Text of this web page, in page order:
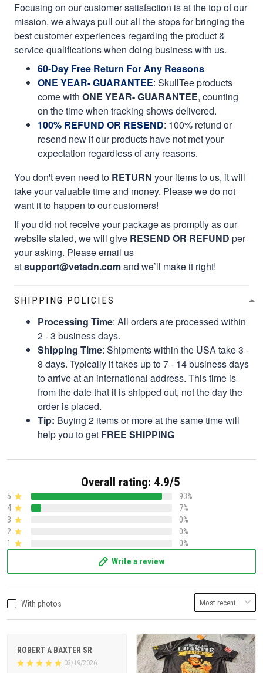
Focusing on our customer satisfaction is at the top of our
mission, we always pull out all the stops for bringing the
best customer experiences regarding the product &
service qualifications when doing business with us.
60-Day Free Return For Any Reasons
ONE YEAR- GUARANTEE: SkullTee products
come with ONE YEAR- GUARANTEE, counting
on the time when tracking shows delivered.
100% REFUND OR RESEND: 100% refund or
resend new if our products have not met your
expectation regardless of any reasons.
You don't even need to RETURN your items to us, it will
take your valuable time and money. Please we do not
want it to happen to our customers!
If you did not receive your package as promptly as our
website stated, we will give RESEND OR REFUND per
your asking. Please email us
atsupport@vetadn.comand we’ll make it right!
SHIPPING POLICIES
Processing Time: All orders are processed within
2 - 3 business days.
Shipping Time: Shipments within the USA take 3 -
8 days. Typically it takes up to 7 - 14 business days
to arrive at an international address. This time is
from the date that it is shipped out, not the day the
order is placed.
Tip: Buying 2 items or more at the same time will
help you to get FREE SHIPPING
Overall rating: 4.9/5
5
93%
4
7%
3
0%
2
0%
1
0%
Write a review
With photos
ROBERT A BAXTER SR
03/19/2026